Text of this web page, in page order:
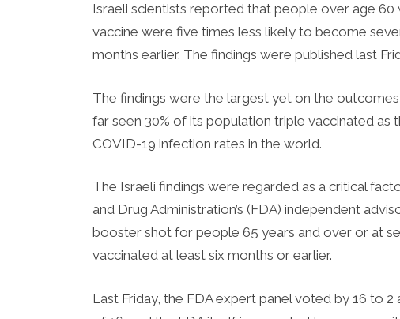
Israeli scientists reported that people over age
vaccine were five times less likely to become
months earlier. The findings were published last
The findings were the largest yet on the
far seen 30% of its population triple vaccinated
COVID-19 infection rates in the world.
The Israeli findings were regarded as a critical
and Drug Administration’s (FDA) independent
booster shot for people 65 years and over or at
vaccinated at least six months or earlier.
Last Friday, the FDA expert panel voted by 16 to